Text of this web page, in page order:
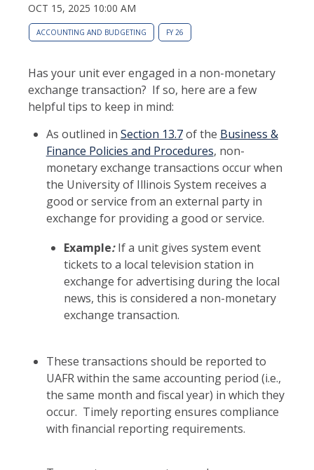
OCT 15, 2025 10:00 AM
ACCOUNTING AND BUDGETING FY 26
Has your unit ever engaged in a non-monetary
exchange transaction? If so, here are a few
helpful tips to keep in mind:
As outlined in Section 13.7of the Business &
Finance Policies and Procedures, non-
monetary exchange transactions occur when
the University of Illinois System receives a
good or service from an external party in
exchange for providing a good or service.
Example:If a unit gives system event
tickets to a local television station in
exchange for advertising during the local
news, this is considered a non-monetary
exchange transaction.
These transactions should be reported to
UAFR within the same accounting period (i.e.,
the same month and fiscal year) in which they
occur. Timely reporting ensures compliance
with financial reporting requirements.